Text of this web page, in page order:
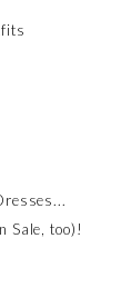
Sale, too)!